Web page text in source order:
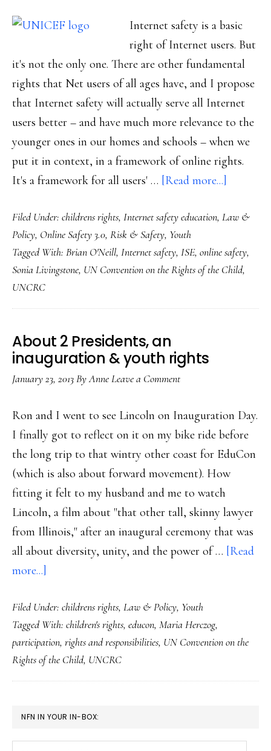
Internet safety is a basic
right of Internet users. But
it's not the only one. There are other fundamental
rights that Net users of all ages have, and I propose
that Internet safety will actually serve all Internet
users better – and have much more relevance to the
younger ones in our homes and schools – when we
put it in context, in a framework of online rights.
It's a framework for all users' … [Read more...]
‘rightful’
for
Internet
Filed Under: childrens rights, Internet safety education, Law &
Policy, Online Safety 3.0, Risk & Safety, Youth
Tagged With: Brian O'Neill, Internet safety, ISE, online safety,
Sonia Livingstone, UN Convention on the Rights of the Child,
UNCRC
About 2 Presidents, an
inauguration & youth rights
January 23, 2013ByAnneLeave a Comment
Ron and I went to see Lincoln on Inauguration Day.
I finally got to reflect on it on my bike ride before
the long trip to that wintry other coast for EduCon
(which is also about forward movement). How
fitting it felt to my husband and me to watch
Lincoln, a film about "that other tall, skinny lawyer
from Illinois," after an inaugural ceremony that was
all about diversity, unity, and the power of … [Read
more...]
2
Presidents,
an
inauguration
&
Filed Under: childrens rights, Law & Policy, Youth
Tagged With: children's rights, educon, Maria Herczog,
participation, rights and responsibilities, UN Convention on the
Rights of the Child, UNCRC
PRIMARY
SIDEBAR
NFN IN YOUR IN-BOX: